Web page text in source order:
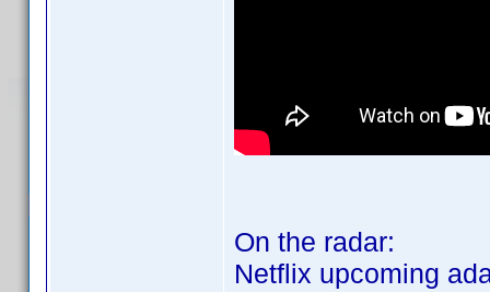
On the radar:
Netflix upcoming